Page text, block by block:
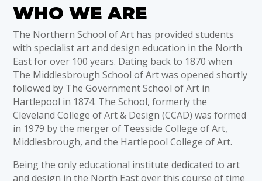
WHO WE ARE
The Northern School of Art has provided students
with specialist art and design education in the North
East for over 100 years. Dating back to 1870 when
The Middlesbrough School of Art was opened shortly
followed by The Government School of Art in
Hartlepool in 1874. The School, formerly the
Cleveland College of Art & Design (CCAD) was formed
in 1979 by the merger of Teesside College of Art,
Middlesbrough, and the Hartlepool College of Art.
Being the only educational institute dedicated to art
and design in the North East over this course of time